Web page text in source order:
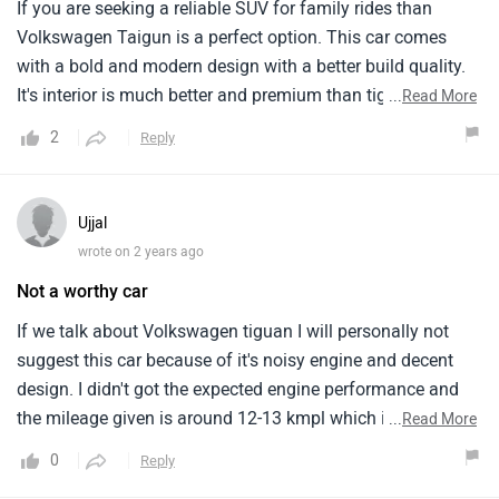
If you are seeking a reliable SUV for family rides than
Volkswagen Taigun is a perfect option. This car comes
with a bold and modern design with a better build quality.
It's interior is much better and premium than tiguan. It has
a powerful engine performance and a moderate mileage of
15-17 kmpl. The pricing of this car is also better in this
...Read More
2 Reply
Ujjal
wrote on 2 years ago
Not a worthy car
If we talk about Volkswagen tiguan I will personally not
suggest this car because of it's noisy engine and decent
design. I didn't got the expected engine performance and
the mileage given is around 12-13 kmpl which is not good.
The interior looks premium but doesn't give a good feeling.
The pricing is not reasonable as per my experience
...Read More
0 Reply